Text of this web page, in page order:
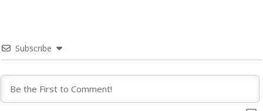
Subscribe